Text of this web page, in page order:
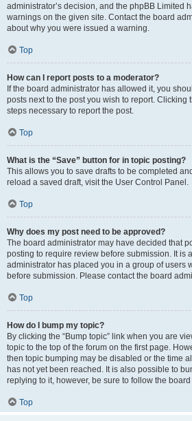
administrator’s decision, and the phpBB Limited
warnings on the given site. Contact the board
about why you were issued a warning.
Top
How can I report posts to a moderator?
If the board administrator has allowed it, you
posts next to the post you wish to report. Clicking
steps necessary to report the post.
Top
What is the “Save” button for in topic posting?
This allows you to save drafts to be completed
reload a saved draft, visit the User Control Panel.
Top
Why does my post need to be approved?
The board administrator may have decided that
posting to require review before submission. It is
administrator has placed you in a group of users
before submission. Please contact the board
Top
How do I bump my topic?
By clicking the “Bump topic” link when you are
topic to the top of the forum on the first page.
then topic bumping may be disabled or the time
has not yet been reached. It is also possible to
replying to it, however, be sure to follow the
Top